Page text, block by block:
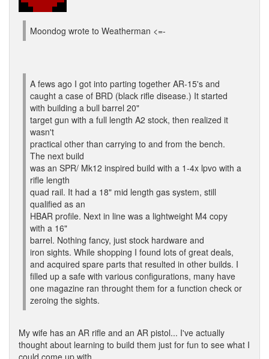
Moondog wrote to Weatherman <=-
A fews ago I got into parting together AR-15's and
caught a case of BRD (black rifle disease.) It started
with building a bull barrel 20"
target gun with a full length A2 stock, then realized it
wasn't
practical other than carrying to and from the bench.
The next build
was an SPR/ Mk12 inspired build with a 1-4x lpvo with a
rifle length
quad rail. It had a 18" mid length gas system, still
qualified as an
HBAR profile. Next in line was a lightweight M4 copy
with a 16"
barrel. Nothing fancy, just stock hardware and
iron sights. While shopping I found lots of great deals,
and acquired spare parts that resulted in other builds. I
filled up a safe with various configurations, many have
one magazine ran throught them for a function check or
zeroing the sights.
My wife has an AR rifle and an AR pistol... I've actually
thought about learning to build them just for fun to see what I
could come up with,